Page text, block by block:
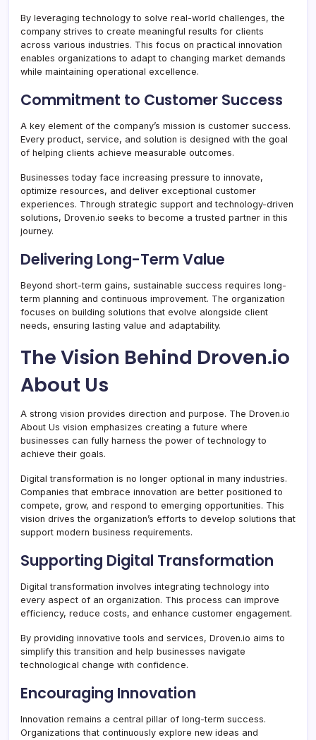
By leveraging technology to solve real-world challenges, the
company strives to create meaningful results for clients
across various industries. This focus on practical innovation
enables organizations to adapt to changing market demands
while maintaining operational excellence.
Commitment to Customer Success
A key element of the company’s mission is customer success.
Every product, service, and solution is designed with the goal
of helping clients achieve measurable outcomes.
Businesses today face increasing pressure to innovate,
optimize resources, and deliver exceptional customer
experiences. Through strategic support and technology-driven
solutions, Droven.io seeks to become a trusted partner in this
journey.
Delivering Long-Term Value
Beyond short-term gains, sustainable success requires long-
term planning and continuous improvement. The organization
focuses on building solutions that evolve alongside client
needs, ensuring lasting value and adaptability.
The Vision Behind Droven.io
About Us
A strong vision provides direction and purpose. The Droven.io
About Us vision emphasizes creating a future where
businesses can fully harness the power of technology to
achieve their goals.
Digital transformation is no longer optional in many industries.
Companies that embrace innovation are better positioned to
compete, grow, and respond to emerging opportunities. This
vision drives the organization’s efforts to develop solutions that
support modern business requirements.
Supporting Digital Transformation
Digital transformation involves integrating technology into
every aspect of an organization. This process can improve
efficiency, reduce costs, and enhance customer engagement.
By providing innovative tools and services, Droven.io aims to
simplify this transition and help businesses navigate
technological change with confidence.
Encouraging Innovation
Innovation remains a central pillar of long-term success.
Organizations that continuously explore new ideas and